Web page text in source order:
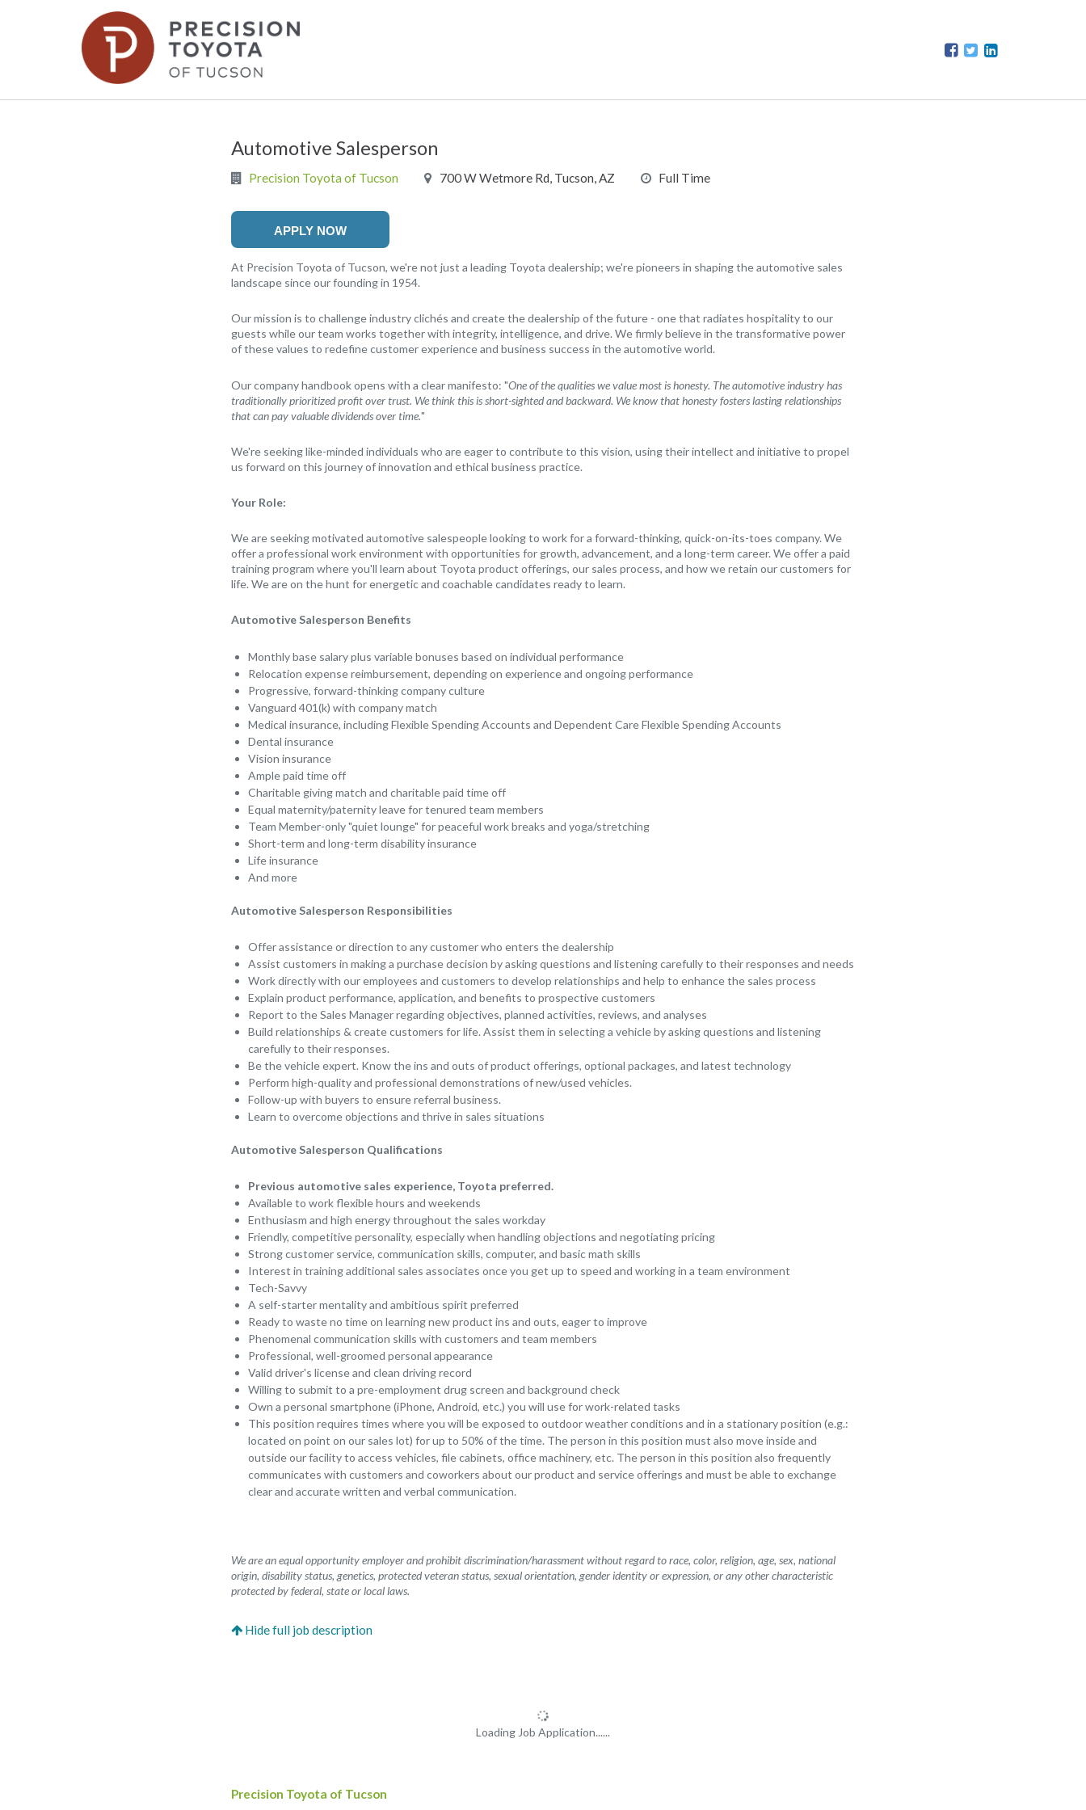
Automotive Salesperson
Precision Toyota of Tucson 700 W Wetmore Rd, Tucson, AZ Full Time
APPLY NOW
At Precision Toyota of Tucson, we're not just a leading Toyota dealership; we're pioneers in shaping the automotive sales
landscape since our founding in 1954.
Our mission is to challenge industry clichés and create the dealership of the future - one that radiates hospitality to our
guests while our team works together with integrity, intelligence, and drive. We firmly believe in the transformative power
of these values to redefine customer experience and business success in the automotive world.
Our company handbook opens with a clear manifesto: "One of the qualities we value most is honesty. The automotive industry has
traditionally prioritized profit over trust. We think this is short-sighted and backward. We know that honesty fosters lasting relationships
that can pay valuable dividends over time."
We're seeking like-minded individuals who are eager to contribute to this vision, using their intellect and initiative to propel
us forward on this journey of innovation and ethical business practice.
Your Role:
We are seeking motivated automotive salespeople looking to work for a forward-thinking, quick-on-its-toes company. We
offer a professional work environment with opportunities for growth, advancement, and a long-term career. We offer a paid
training program where you'll learn about Toyota product offerings, our sales process, and how we retain our customers for
life. We are on the hunt for energetic and coachable candidates ready to learn.
Automotive Salesperson Benefits
Monthly base salary plus variable bonuses based on individual performance
Relocation expense reimbursement, depending on experience and ongoing performance
Progressive, forward-thinking company culture
Vanguard 401(k) with company match
Medical insurance, including Flexible Spending Accounts and Dependent Care Flexible Spending Accounts
Dental insurance
Vision insurance
Ample paid time off
Charitable giving match and charitable paid time off
Equal maternity/paternity leave for tenured team members
Team Member-only "quiet lounge" for peaceful work breaks and yoga/stretching
Short-term and long-term disability insurance
Life insurance
And more
Automotive Salesperson Responsibilities
Offer assistance or direction to any customer who enters the dealership
Assist customers in making a purchase decision by asking questions and listening carefully to their responses and needs
Work directly with our employees and customers to develop relationships and help to enhance the sales process
Explain product performance, application, and benefits to prospective customers
Report to the Sales Manager regarding objectives, planned activities, reviews, and analyses
Build relationships & create customers for life. Assist them in selecting a vehicle by asking questions and listening
carefully to their responses.
Be the vehicle expert. Know the ins and outs of product offerings, optional packages, and latest technology
Perform high-quality and professional demonstrations of new/used vehicles.
Follow-up with buyers to ensure referral business.
Learn to overcome objections and thrive in sales situations
Automotive Salesperson Qualifications
Previous automotive sales experience, Toyota preferred.
Available to work flexible hours and weekends
Enthusiasm and high energy throughout the sales workday
Friendly, competitive personality, especially when handling objections and negotiating pricing
Strong customer service, communication skills, computer, and basic math skills
Interest in training additional sales associates once you get up to speed and working in a team environment
Tech-Savvy
A self-starter mentality and ambitious spirit preferred
Ready to waste no time on learning new product ins and outs, eager to improve
Phenomenal communication skills with customers and team members
Professional, well-groomed personal appearance
Valid driver's license and clean driving record
Willing to submit to a pre-employment drug screen and background check
Own a personal smartphone (iPhone, Android, etc.) you will use for work-related tasks
This position requires times where you will be exposed to outdoor weather conditions and in a stationary position (e.g.:
located on point on our sales lot) for up to 50% of the time. The person in this position must also move inside and
outside our facility to access vehicles, file cabinets, office machinery, etc. The person in this position also frequently
communicates with customers and coworkers about our product and service offerings and must be able to exchange
clear and accurate written and verbal communication.
We are an equal opportunity employer and prohibit discrimination/harassment without regard to race, color, religion, age, sex, national
origin, disability status, genetics, protected veteran status, sexual orientation, gender identity or expression, or any other characteristic
protected by federal, state or local laws.
Loading Job Application......
Precision Toyota of Tucson